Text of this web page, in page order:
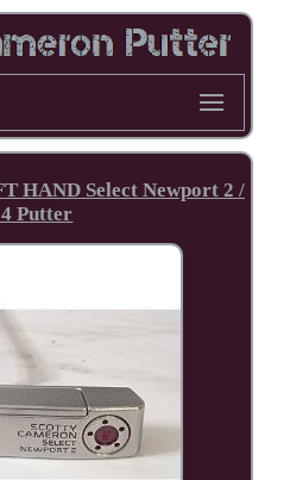
HAND Select Newport 2 /
Putter